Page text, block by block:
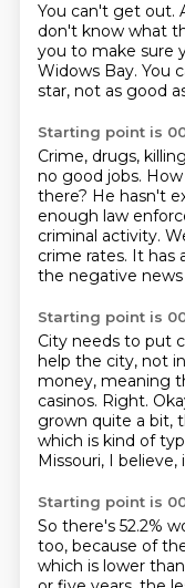
You can't get out.
don't know what
you to make sure
Widows Bay. You
star, not as good
Starting point is
Crime, drugs,
no good jobs.
there? He hasn't
enough law
criminal activity.
crime rates. It has
the negative
Starting point is
City needs to put
help the city, not
money, meaning
casinos. Right.
grown quite a bit,
which is kind of
Missouri, I
Starting point is
So there's 52.2%
too, because of
which is lower